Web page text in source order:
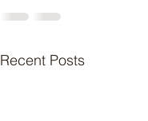
Recent Posts